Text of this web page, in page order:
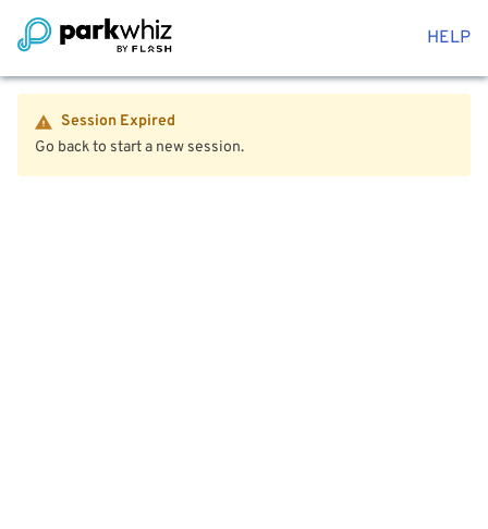
HELP
Session Expired
Go back to start a new session.